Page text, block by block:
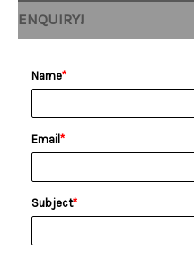
ENQUIRY!
Name*
Email *
Subject*